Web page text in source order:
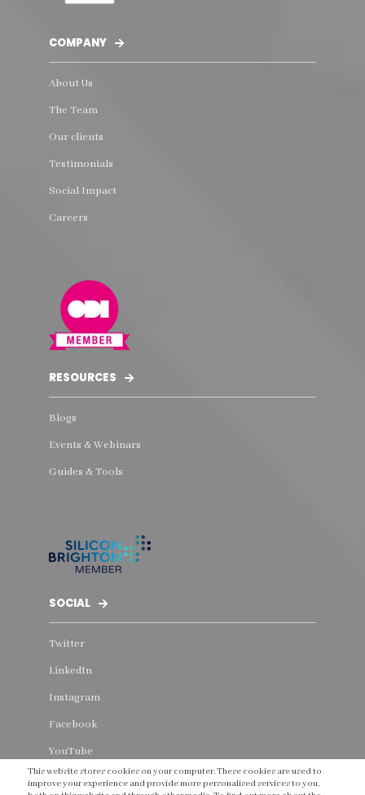
This website stores cookies on your computer. These cookies are used to
improve your experience and provide more personalised services to you,
COMPANY
About Us
The Team
Our clients
Testimonials
Social Impact
Careers
RESOURCES
Blogs
Events & Webinars
Guides & Tools
SOCIAL
Twitter
LinkedIn
Instagram
Facebook
YouTube
Threads